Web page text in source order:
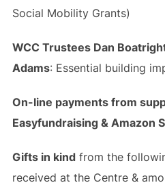
Social Mobility Grants)
WCC Trustees Dan
Adams: Essential building
On-line payments from
Easyfundraising & Amazon
Gifts in kindfrom the
received at the Centre &